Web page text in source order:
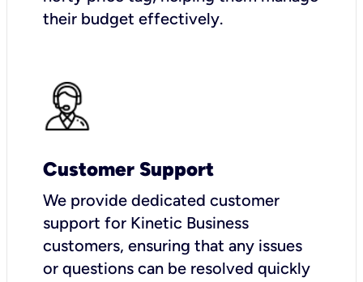
their budget effectively.
Customer Support
We provide dedicated customer
support for Kinetic Business
customers, ensuring that any issues
or questions can be resolved quickly